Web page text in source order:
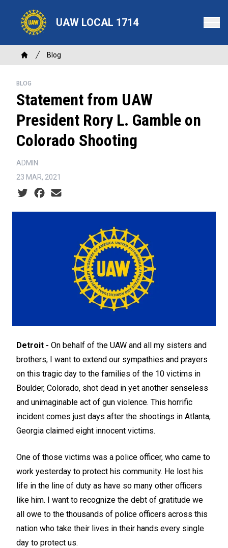
content
UAW LOCAL 1714
Breadcrumb
Home
Blog
BLOG
Statement from UAW
President Rory L. Gamble on
Colorado Shooting
ADMIN
23 MAR, 2021
Social share icons
Detroit - On behalf of the UAW and all my sisters and
brothers, I want to extend our sympathies and prayers
on this tragic day to the families of the 10 victims in
Boulder, Colorado, shot dead in yet another senseless
and unimaginable act of gun violence. This horrific
incident comes just days after the shootings in Atlanta,
Georgia claimed eight innocent victims.
One of those victims was a police officer, who came to
work yesterday to protect his community. He lost his
life in the line of duty as have so many other officers
like him. I want to recognize the debt of gratitude we
all owe to the thousands of police officers across this
nation who take their lives in their hands every single
day to protect us.